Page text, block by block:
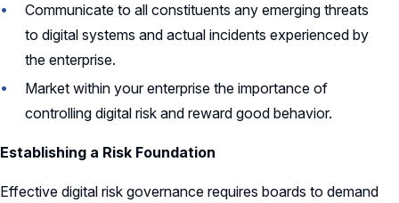
Communicate to all constituents any emerging threats
to digital systems and actual incidents experienced by
the enterprise.
Market within your enterprise the importance of
controlling digital risk and reward good behavior.
Establishing a Risk Foundation
Effective digital risk governance requires boards to demand